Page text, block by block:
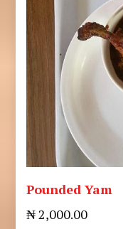
Pounded Yam
₦ 2,000.00